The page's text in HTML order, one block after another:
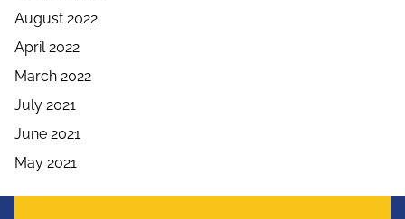
August 2022
April 2022
March 2022
July 2021
June 2021
May 2021